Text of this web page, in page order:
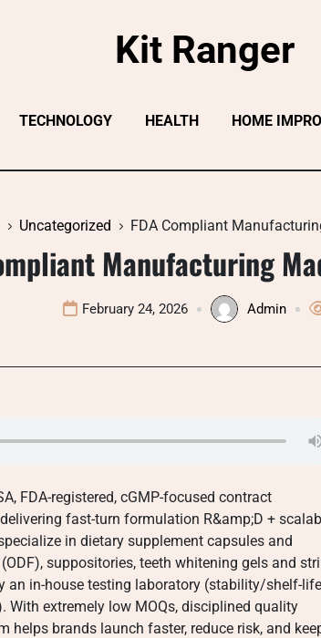
Kit Ranger
TECHNOLOGY HEALTH HOME
Uncategorized FDA Compliant
Manufacturing
February 24, 2026 Admin
FDA-registered, cGMP-focused contract
fast-turn formulation R&amp;D +
in dietary supplement capsules and
suppositories, teeth whitening gels and
in-house testing laboratory (stability/shelf-
With extremely low MOQs, disciplined quality
helps brands launch faster, reduce risk, and